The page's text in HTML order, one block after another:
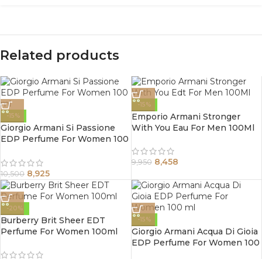
Related products
-15%
Giorgio Armani Si Passione
EDP Perfume For Women 100
10,500 8,925
-15%
Emporio Armani Stronger
With You Eau For Men 100Ml
9,950 8,458
-20%
Burberry Brit Sheer EDT
Perfume For Women 100ml
-15%
Giorgio Armani Acqua Di Gioia
EDP Perfume For Women 100